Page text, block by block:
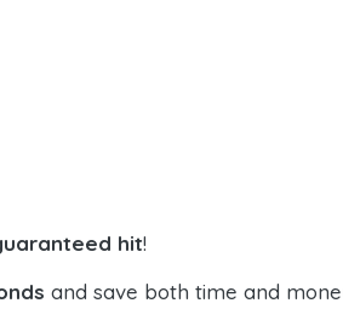
hit!
and save both time and